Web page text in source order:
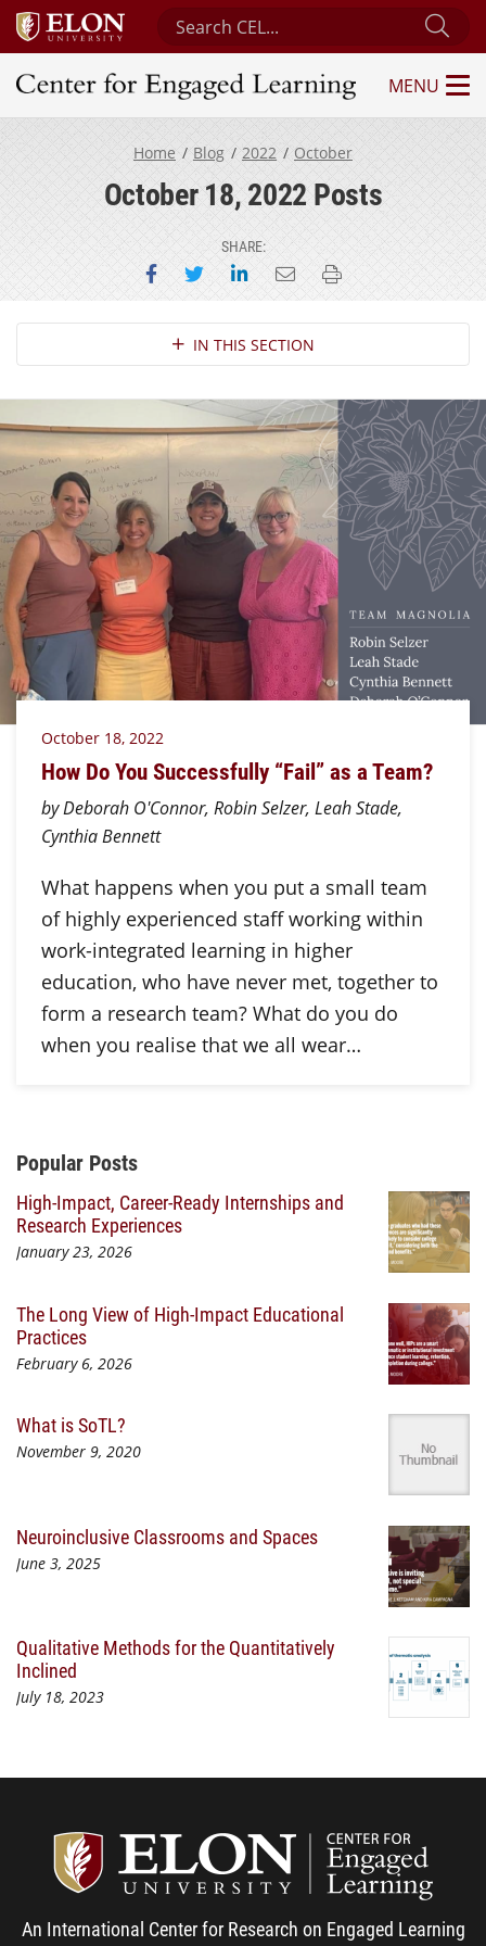
Search Center for Engaged Learning
Center for Engaged Learning
MENU
Home Blog 2022 October
October 18, 2022 Posts
SHARE:
Share on Facebook
Share on Twitter
Share on LinkedIn
Email this page
Print this page
Section NavigationIN THIS SECTION
October 18, 2022
How Do You Successfully “Fail” as a Team?
by Deborah O'Connor, Robin Selzer, Leah Stade,
Cynthia Bennett
What happens when you put a small team
of highly experienced staff working within
work-integrated learning in higher
education, who have never met, together to
form a research team? What do you do
when you realise that we all wear…
Additional Content
Popular Posts
High-Impact, Career-Ready Internships and
Research Experiences
January 23, 2026
The Long View of High-Impact Educational
Practices
February 6, 2026
What is SoTL?
November 9, 2020
Neuroinclusive Classrooms and Spaces
June 3, 2025
Qualitative Methods for the Quantitatively
Inclined
July 18, 2023
An International Center for Research on Engaged Learning